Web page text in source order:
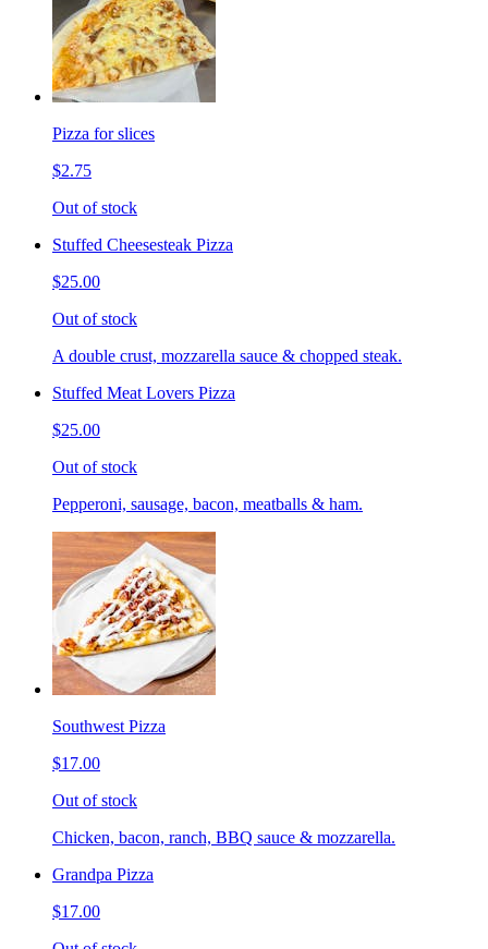
Pizza for slices
$2.75
Out of stock
Stuffed Cheesesteak Pizza
$25.00
Out of stock
A double crust, mozzarella sauce & chopped steak.
Stuffed Meat Lovers Pizza
$25.00
Out of stock
Pepperoni, sausage, bacon, meatballs & ham.
Southwest Pizza
$17.00
Out of stock
Chicken, bacon, ranch, BBQ sauce & mozzarella.
Grandpa Pizza
$17.00